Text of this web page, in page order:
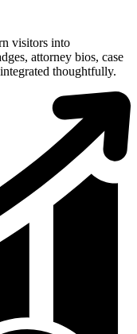
visitors into
attorney bios, case
thoughtfully.